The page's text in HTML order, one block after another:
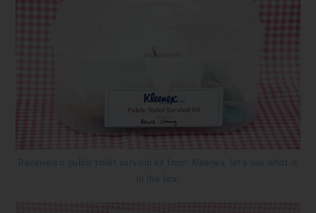
Received a public toilet survival kit from Kleenex, let's see what is
in the box.